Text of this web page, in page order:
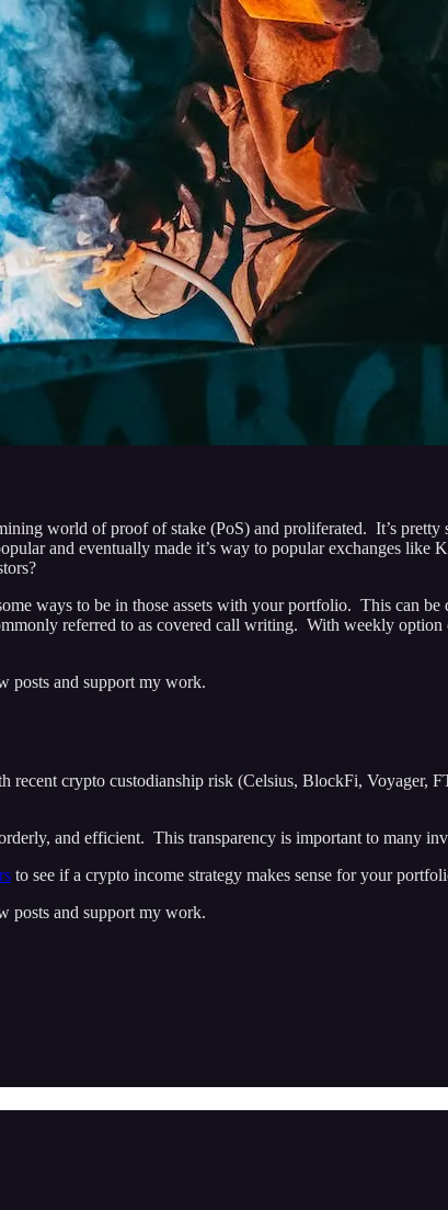
world of proof of stake (PoS) and proliferated. It’s
and eventually made it’s way to popular exchanges like
ways to be in those assets with your portfolio. This can
referred to as covered call writing. With weekly option
posts and support my work.
recent crypto custodianship risk (Celsius, BlockFi, Voyager,
and efficient. This transparency is important to many
to see if a crypto income strategy makes sense for your
posts and support my work.